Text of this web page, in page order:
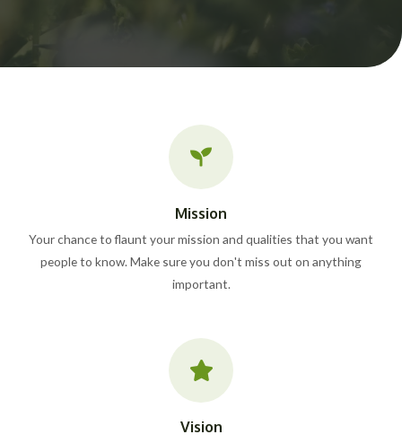
Mission
Your chance to flaunt your mission and qualities that you want
people to know. Make sure you don't miss out on anything
important.
Vision